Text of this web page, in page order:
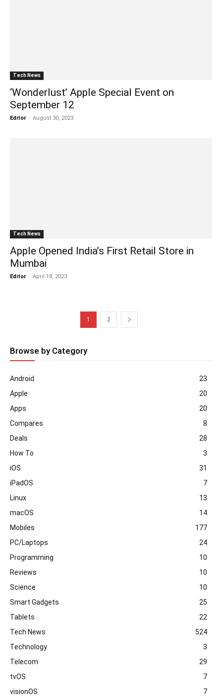
Tech News
‘Wonderlust’ Apple Special Event on
September 12
Editor - August 30, 2023
Tech News
Apple Opened India’s First Retail Store in
Mumbai
Editor - April 18, 2023
1 2
Browse by Category
Android
23
Apple
20
Apps
20
Compares
8
Deals
28
How To
3
iOS
31
iPadOS
7
Linux
13
macOS
14
Mobiles
177
PC/Laptops
24
Programming
10
Reviews
10
Science
10
Smart Gadgets
25
Tablets
22
Tech News
524
Technology
3
Telecom
29
tvOS
7
visionOS
7